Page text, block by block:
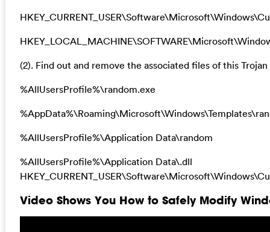
(2). Find out and remove the associated files of this Trojan
%AllUsersProfile%\random.exe
%AllUsersProfile%\Application Data\random
%AllUsersProfile%\Application Data\.dll
Video Shows You How to Safely Modify